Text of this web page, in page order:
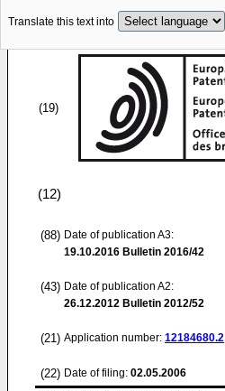
Translate this text into
(19)
(12)
(88) Date of publication A3:
19.10.2016 Bulletin 2016/42
(43) Date of publication A2:
26.12.2012 Bulletin 2012/52
(21) Application number: 12184680.2
(22) Date of filing: 02.05.2006